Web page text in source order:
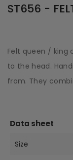
ST656 -
Felt queen / king
to the head.
from. They
Data sheet
Size